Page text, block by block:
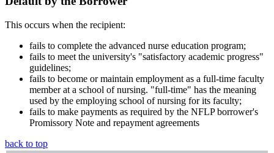
This occurs when the recipient:
fails to complete the advanced nurse education program;
fails to meet the university's "satisfactory academic progress"
guidelines;
fails to become or maintain employment as a full-time faculty
member at a school of nursing. "full-time" has the meaning
used by the employing school of nursing for its faculty;
fails to make payments as required by the NFLP borrower's
Promissory Note and repayment agreements
back to top